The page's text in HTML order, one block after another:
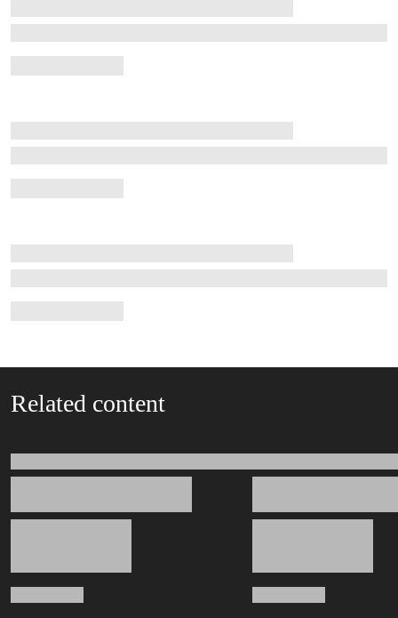
Related content